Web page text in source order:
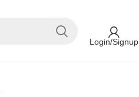
Login/Signup